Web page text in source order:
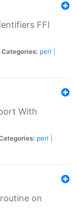
FFI
Categories: perl
With
perl
on